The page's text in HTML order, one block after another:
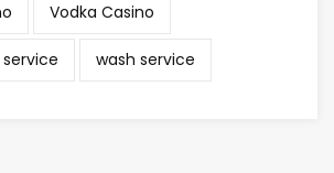
Vodka Casino
wash service